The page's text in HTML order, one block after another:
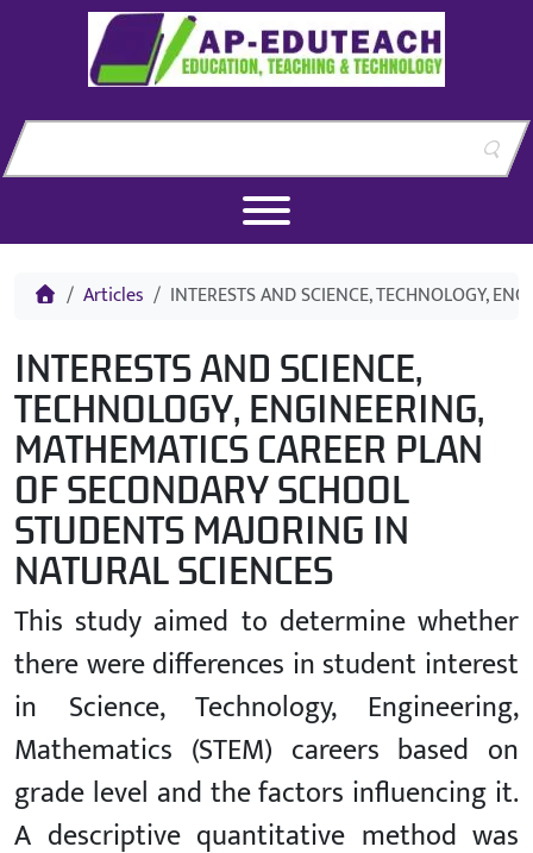
Skip to content
Skip to footer
HomeArticles INTERESTS AND SCIENCE, TECHNOLOGY,
INTERESTS AND SCIENCE,
TECHNOLOGY, ENGINEERING,
MATHEMATICS CAREER PLAN
OF SECONDARY SCHOOL
STUDENTS MAJORING IN
NATURAL SCIENCES
This study aimed to determine whether
there were differences in student interest
in Science, Technology, Engineering,
Mathematics (STEM) careers based on
grade level and the factors influencing it.
A descriptive quantitative method was